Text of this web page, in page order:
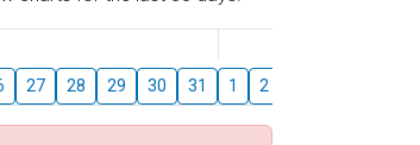
27 28 29 30 31 1 2